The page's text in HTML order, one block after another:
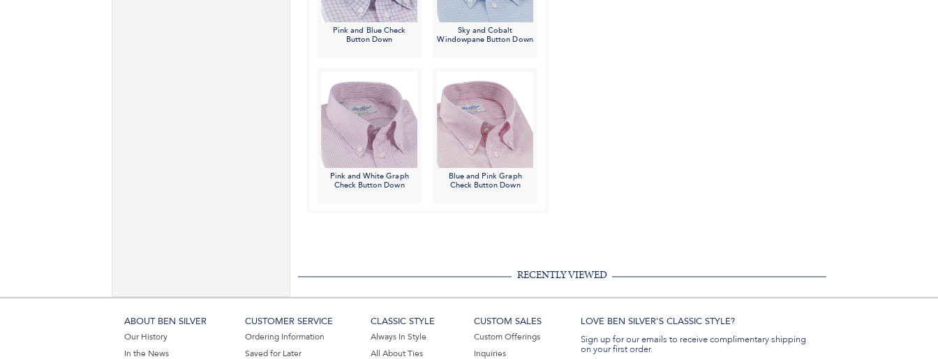
Pink and Blue Check
Button Down
Sky and Cobalt
Windowpane Button Down
Pink and White Graph
Check Button Down
Blue and Pink Graph
Check Button Down
RECENTLY VIEWED
ABOUT BEN SILVER
Our History
In the News
CUSTOMER SERVICE
Ordering Information
Saved for Later
CLASSIC STYLE
Always In Style
All About Ties
CUSTOM SALES
Custom Offerings
Inquiries
LOVE BEN SILVER'S CLASSIC STYLE?
Sign up for our emails to receive complimentary shipping
on your first order.